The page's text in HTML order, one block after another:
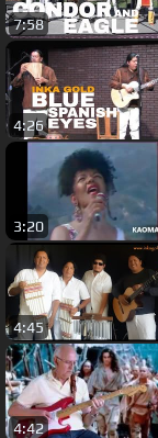
7:58
4:26
3:20
4:45
4:42